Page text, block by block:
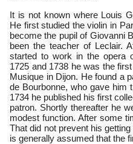
It is not known where Louis
He first studied the violin in
become the pupil of Giovanni
been the teacher of Leclair.
started to work in the opera
1725 and 1738 he was the
Musique in Dijon. He found a
de Bourbonne, who gave him
1734 he published his first
patron. Shortly thereafter he
modest function. After some
That did not prevent his
is generally assumed that the